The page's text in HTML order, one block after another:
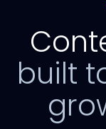
built